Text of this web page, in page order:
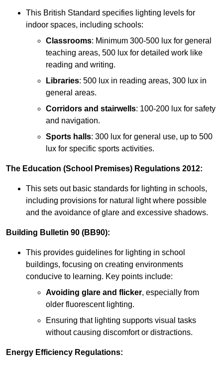
This British Standard specifies lighting levels for
indoor spaces, including schools:
Classrooms: Minimum 300-500 lux for general
teaching areas, 500 lux for detailed work like
reading and writing.
Libraries: 500 lux in reading areas, 300 lux in
general areas.
Corridors and stairwells: 100-200 lux for safety
and navigation.
Sports halls: 300 lux for general use, up to 500
lux for specific sports activities.
The Education (School Premises) Regulations 2012:
This sets out basic standards for lighting in schools,
including provisions for natural light where possible
and the avoidance of glare and excessive shadows.
Building Bulletin 90 (BB90):
This provides guidelines for lighting in school
buildings, focusing on creating environments
conducive to learning. Key points include:
Avoiding glare and flicker, especially from
older fluorescent lighting.
Ensuring that lighting supports visual tasks
without causing discomfort or distractions.
Energy Efficiency Regulations: